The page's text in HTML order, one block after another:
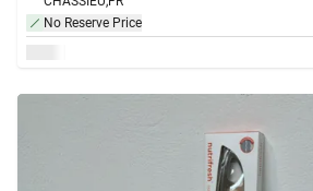
No Reserve Price